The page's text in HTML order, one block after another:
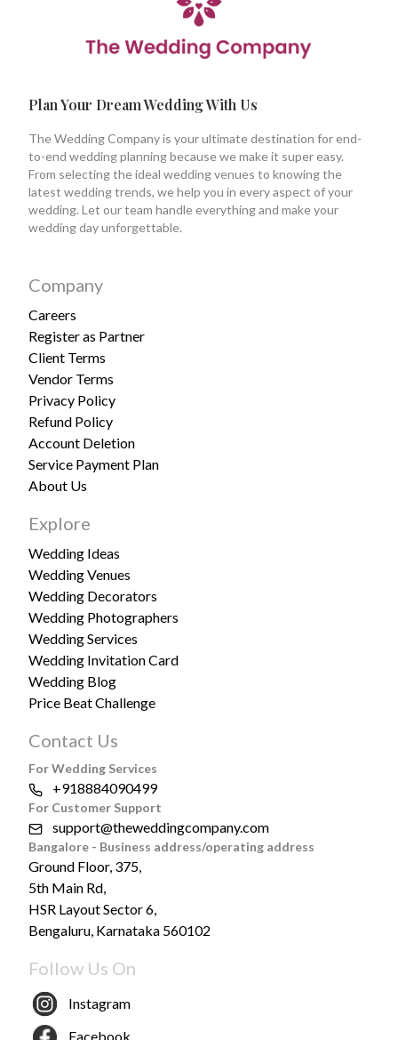
Plan Your Dream Wedding With Us
The Wedding Company is your ultimate destination for end-
to-end wedding planning because we make it super easy.
From selecting the ideal wedding venues to knowing the
latest wedding trends, we help you in every aspect of your
wedding. Let our team handle everything and make your
wedding day unforgettable.
Company
Careers
Register as Partner
Client Terms
Vendor Terms
Privacy Policy
Refund Policy
Account Deletion
Service Payment Plan
About Us
Explore
Wedding Ideas
Wedding Venues
Wedding Decorators
Wedding Photographers
Wedding Services
Wedding Invitation Card
Wedding Blog
Price Beat Challenge
Contact Us
For Wedding Services
+918884090499
For Customer Support
support@theweddingcompany.com
Bangalore - Business address/operating address
Ground Floor, 375,
5th Main Rd,
HSR Layout Sector 6,
Bengaluru, Karnataka 560102
Follow Us On
Instagram
Facebook